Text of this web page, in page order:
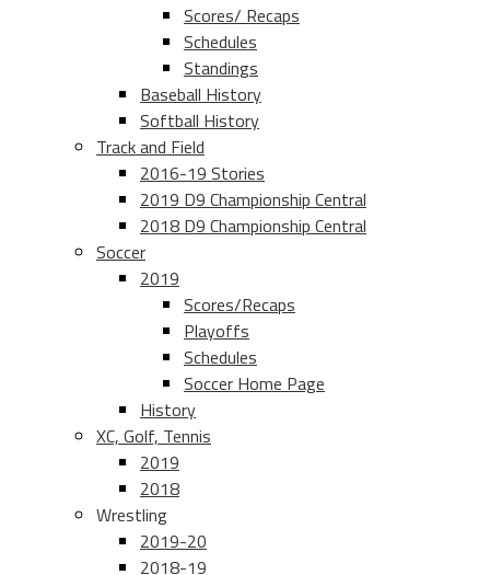
Scores/ Recaps
Schedules
Standings
Baseball History
Softball History
Track and Field
2016-19 Stories
2019 D9 Championship Central
2018 D9 Championship Central
Soccer
2019
Scores/Recaps
Playoffs
Schedules
Soccer Home Page
History
XC, Golf, Tennis
2019
2018
Wrestling
2019-20
2018-19